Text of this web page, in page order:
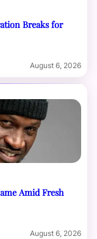
Breaks for
August 6, 2026
Amid Fresh
August 6, 2026